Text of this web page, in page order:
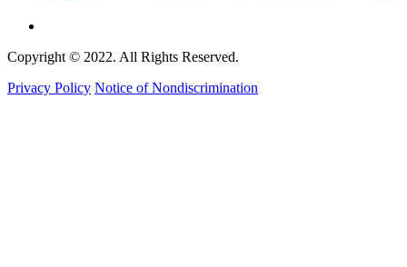
Copyright © 2022. All Rights Reserved.
Privacy Policy Notice of Nondiscrimination